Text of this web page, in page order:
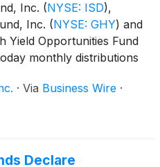
Inc. (NYSE: ISD),
Inc. (NYSE: GHY) and
Yield Opportunities Fund
monthly distributions
for each fund
· Via Business Wire ·
Declare